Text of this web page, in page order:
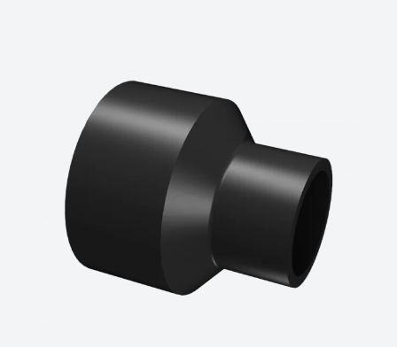
(manufacturer: STAR Piping Systems
GmbH,Wesel
technical datasheets at www.star.de.com
Tel.: 0281/98414-0 or similar)